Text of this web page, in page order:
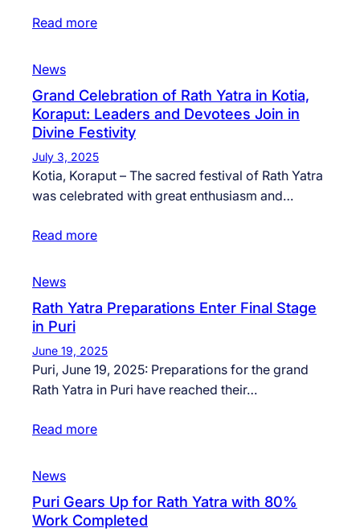
Read more
News
Grand Celebration of Rath Yatra in Kotia,
Koraput: Leaders and Devotees Join in
Divine Festivity
July 3, 2025
Kotia, Koraput – The sacred festival of Rath Yatra
was celebrated with great enthusiasm and…
Read more
News
Rath Yatra Preparations Enter Final Stage
in Puri
June 19, 2025
Puri, June 19, 2025: Preparations for the grand
Rath Yatra in Puri have reached their…
Read more
News
Puri Gears Up for Rath Yatra with 80%
Work Completed